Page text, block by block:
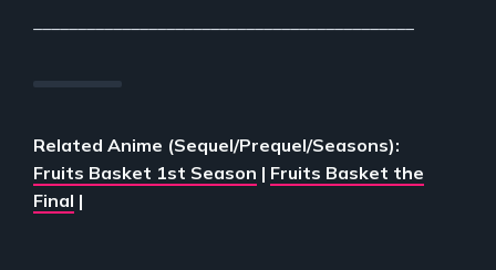
Related Anime (Sequel/Prequel/Seasons):
Fruits Basket 1st Season | Fruits Basket the
Final |